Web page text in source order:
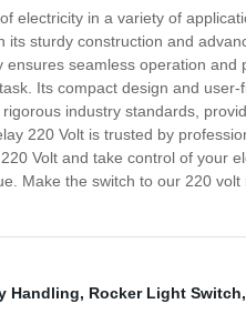
electricity in a variety of
sturdy construction and
seamless operation
Its compact design and
industry standards,
220 Volt is trusted by
Volt and take control of your
the switch to our 220 volt
Handling, Rocker Light Switch,